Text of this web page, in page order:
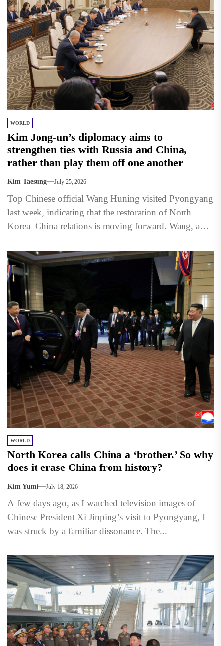
WORLD
Kim Jong-un’s diplomacy aims to
strengthen ties with Russia and China,
rather than play them off one another
Kim Taesung July 25, 2026
Top Chinese official Wang Huning visited Pyongyang
last week, indicating that the restoration of North
Korea–China relations is moving forward. Wang, a
WORLD
North Korea calls China a ‘brother.’ So why
does it erase China from history?
Kim Yumi July 18, 2026
A few days ago, as I watched television images of
Chinese President Xi Jinping’s visit to Pyongyang, I
was struck by a familiar dissonance. The...